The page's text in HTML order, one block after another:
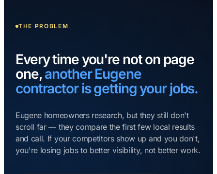
THE PROBLEM
Every time you're not on page
one,another Eugene
contractor is getting your jobs.
Eugene homeowners research, but they still don't
scroll far — they compare the first few local results
and call. If your competitors show up and you don't,
you're losing jobs to better visibility, not better work.